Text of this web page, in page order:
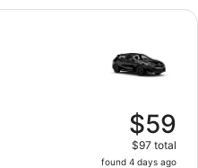
$59
$97 total
found 4 days ago